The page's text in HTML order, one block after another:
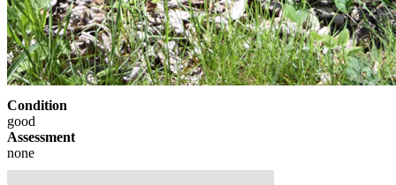
Condition
good
Assessment
none